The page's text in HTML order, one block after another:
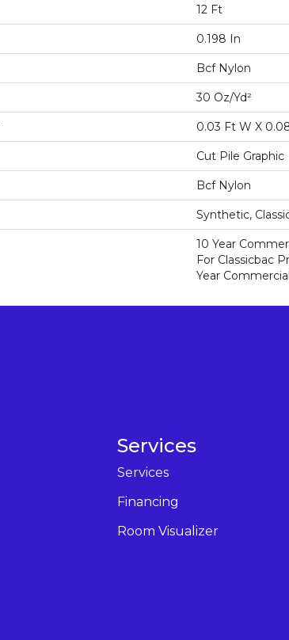
12 Ft
0.198 In
Bcf Nylon
30 Oz/yd²
0.03 Ft W X
Cut Pile Graphic
Bcf Nylon
Synthetic,
10 Year
For Classicbac
Year
Services
Services
Financing
Room Visualizer